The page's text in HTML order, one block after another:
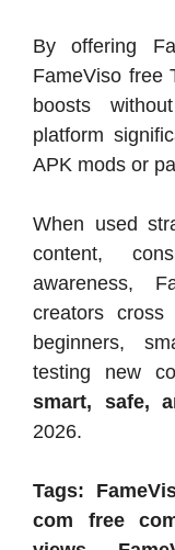
By offering
FameViso free
boosts
platform
APK mods or
When used
content,
awareness,
creators
beginners,
testing new
smart, safe,
2026.
Tags:
com free